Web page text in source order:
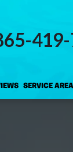
SERVICE